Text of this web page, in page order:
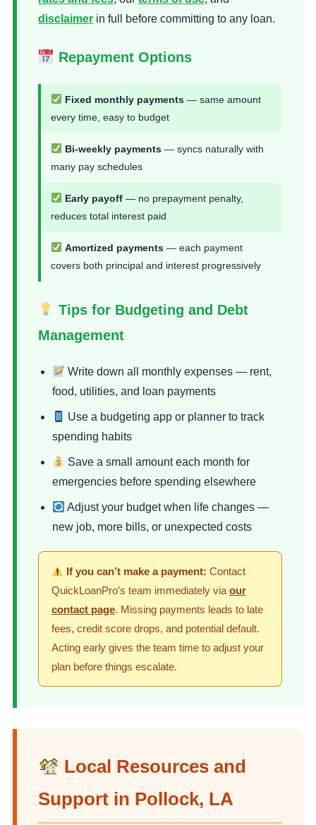
disclaimer in full before committing to any loan.
Repayment Options
Fixed monthly payments— same amount
every time, easy to budget
Bi-weekly payments— syncs naturally with
many pay schedules
Early payoff— no prepayment penalty,
reduces total interest paid
Amortized payments— each payment
covers both principal and interest progressively
Tips for Budgeting and Debt
Management
Write down all monthly expenses — rent,
food, utilities, and loan payments
Use a budgeting app or planner to track
spending habits
Save a small amount each month for
emergencies before spending elsewhere
Adjust your budget when life changes —
new job, more bills, or unexpected costs
If you can’t make a payment: Contact
QuickLoanPro’s team immediately via our
contact page. Missing payments leads to late
fees, credit score drops, and potential default.
Acting early gives the team time to adjust your
plan before things escalate.
Local Resources and
Support in Pollock, LA